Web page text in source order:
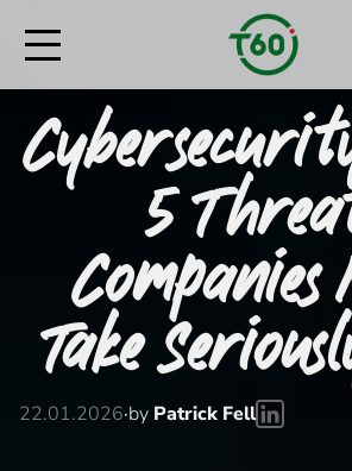
5
Take
22.01.2026·by Patrick Fell